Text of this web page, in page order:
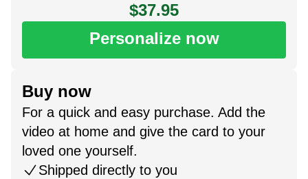
$37.95
Personalize now
Buy now
For a quick and easy purchase. Add the
video at home and give the card to your
loved one yourself.
Shipped directly to you